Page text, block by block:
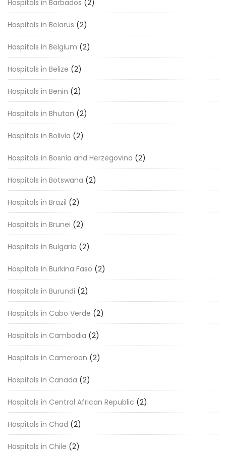
Hospitals in Barbados (2)
Hospitals in Belarus (2)
Hospitals in Belgium (2)
Hospitals in Belize (2)
Hospitals in Benin (2)
Hospitals in Bhutan (2)
Hospitals in Bolivia (2)
Hospitals in Bosnia and Herzegovina (2)
Hospitals in Botswana (2)
Hospitals in Brazil (2)
Hospitals in Brunei (2)
Hospitals in Bulgaria (2)
Hospitals in Burkina Faso (2)
Hospitals in Burundi (2)
Hospitals in Cabo Verde (2)
Hospitals in Cambodia (2)
Hospitals in Cameroon (2)
Hospitals in Canada (2)
Hospitals in Central African Republic (2)
Hospitals in Chad (2)
Hospitals in Chile (2)